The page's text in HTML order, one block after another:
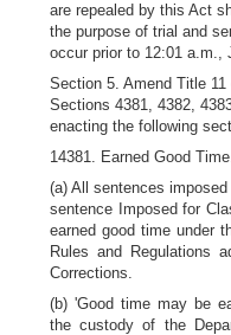
are repealed by this Act
the purpose of trial and
occur prior to 12:01 a.m.,
Section 5. Amend Title
Sections 4381, 4382,
enacting the following
14381. Earned Good
(a) All sentences
sentence Imposed for
earned good time under
Rules and Regulations
Corrections.
(b) 'Good time may be
the custody of the